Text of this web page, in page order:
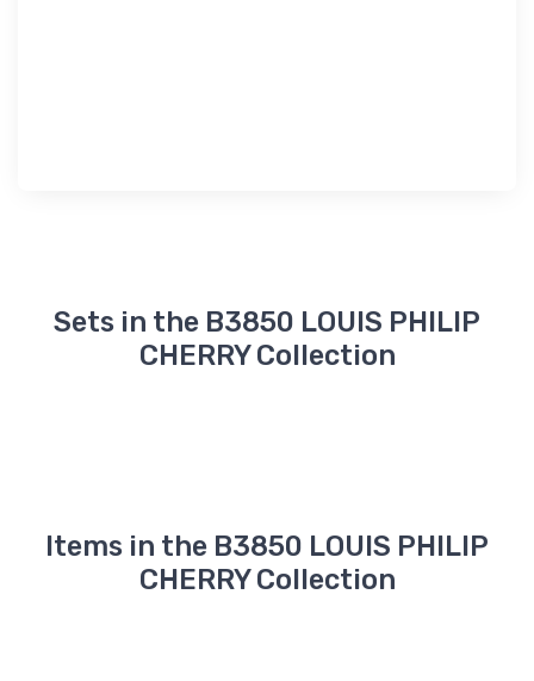
Sets in the B3850 LOUIS PHILIP
CHERRY Collection
Items in the B3850 LOUIS PHILIP
CHERRY Collection